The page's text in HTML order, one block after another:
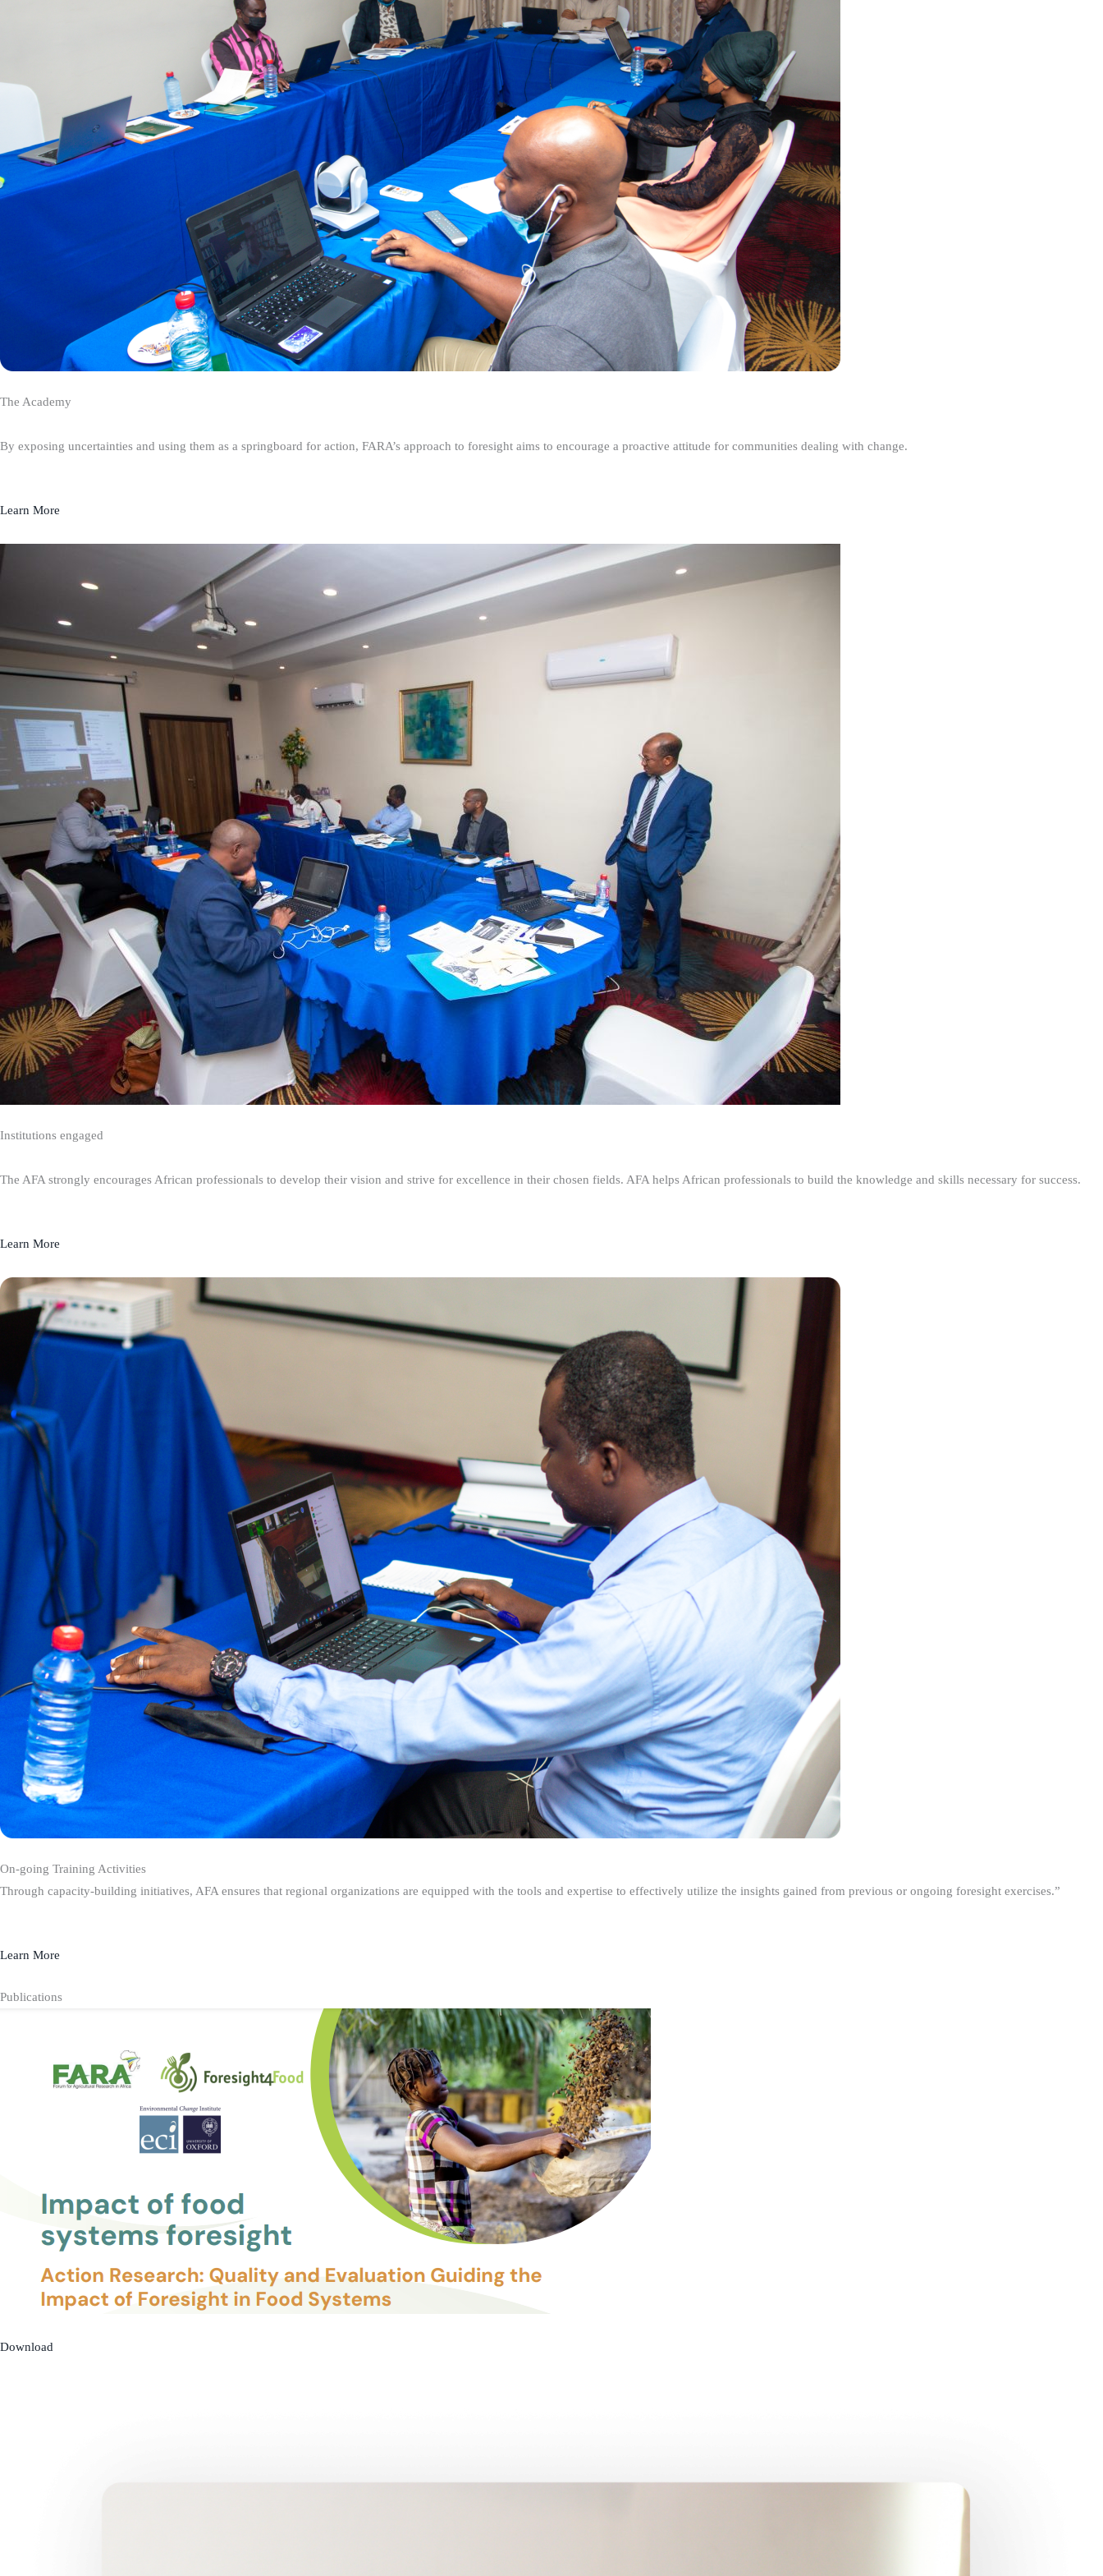
The Academy
By exposing uncertainties and using them as a springboard for action, FARA’s approach to foresight aims to encourage a proactive attitude for communities dealing with change.
Learn More
Institutions engaged
The AFA strongly encourages African professionals to develop their vision and strive for excellence in their chosen fields. AFA helps African professionals to build the knowledge and skills necessary for success.
Learn More
On-going Training Activities
Through capacity-building initiatives, AFA ensures that regional organizations are equipped with the tools and expertise to effectively utilize the insights gained from previous or ongoing foresight exercises.”
Learn More
Publications
Download